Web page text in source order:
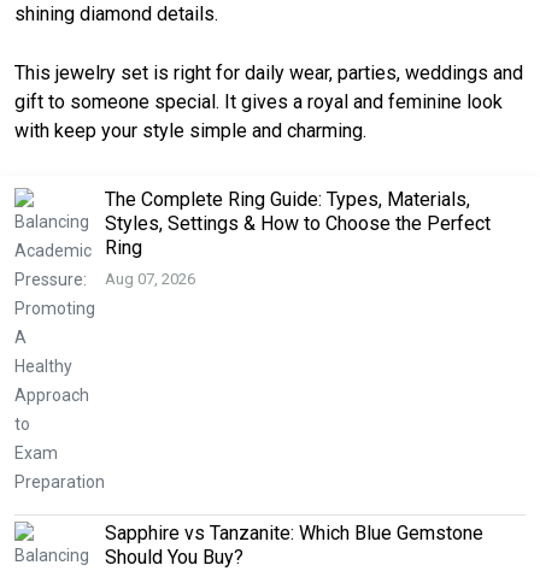
shining diamond details.
This jewelry set is right for daily wear, parties, weddings and
gift to someone special. It gives a royal and feminine look
with keep your style simple and charming.
The Complete Ring Guide: Types, Materials,
Styles, Settings & How to Choose the Perfect
Ring
Aug 07, 2026
Sapphire vs Tanzanite: Which Blue Gemstone
Should You Buy?